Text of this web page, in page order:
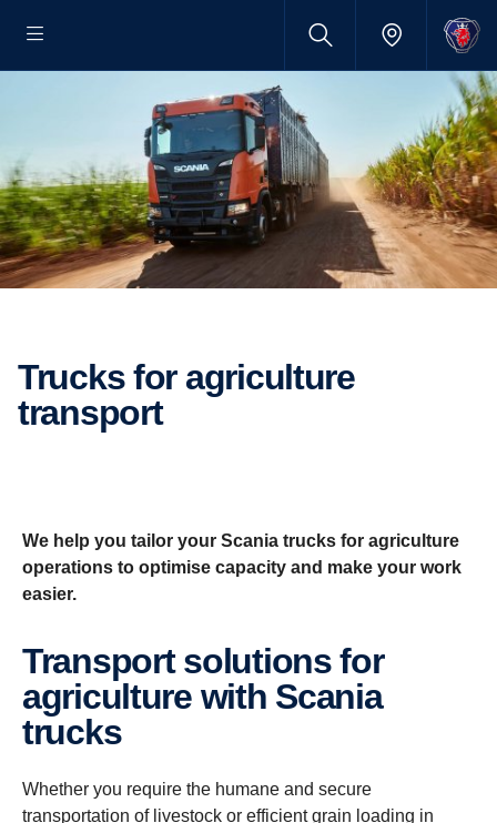
Trucks for agriculture
transport
We help you tailor your Scania trucks for agriculture
operations to optimise capacity and make your work
easier.
Transport solutions for
agriculture with Scania
trucks
Whether you require the humane and secure
transportation of livestock or efficient grain loading in